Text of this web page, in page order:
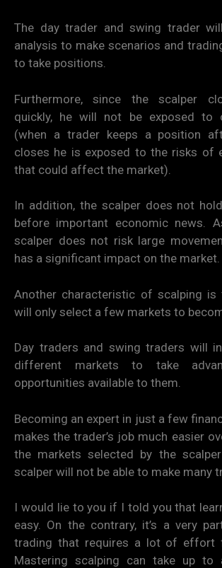
The day trader and swing trader
analysis to make scenarios and
to take positions.
Furthermore, since the scalper
quickly, he will not be exposed to
(when a trader keeps a position
closes he is exposed to the risks of
that could affect the market).
In addition, the scalper does not
before important economic news.
scalper does not risk large
has a significant impact on the market.
Another characteristic of scalping
will only select a few markets to
Day traders and swing traders will
different markets to take
opportunities available to them.
Becoming an expert in just a few
makes the trader’s job much easier
the markets selected by the
scalper will not be able to make many
I would lie to you if I told you that
easy. On the contrary, it’s a very
trading that requires a lot of effort
Mastering scalping can take up to